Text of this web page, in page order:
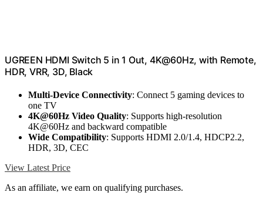
UGREEN HDMI Switch 5 in 1 Out, 4K@60Hz, with Remote,
HDR, VRR, 3D, Black
Multi-Device Connectivity: Connect 5 gaming devices to
one TV
4K@60Hz Video Quality: Supports high-resolution
4K@60Hz and backward compatible
Wide Compatibility: Supports HDMI 2.0/1.4, HDCP2.2,
HDR, 3D, CEC
View Latest Price
As an affiliate, we earn on qualifying purchases.